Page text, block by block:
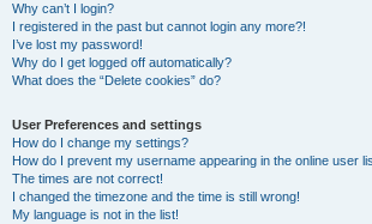
Why can’t I login?
I registered in the past but cannot login any more?!
I’ve lost my password!
Why do I get logged off automatically?
What does the “Delete cookies” do?
User Preferences and settings
How do I change my settings?
How do I prevent my username appearing in the online user
The times are not correct!
I changed the timezone and the time is still wrong!
My language is not in the list!